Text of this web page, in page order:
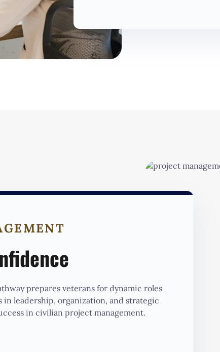
prepares veterans for dynamic roles
in leadership, organization, and strategic
in civilian project management.